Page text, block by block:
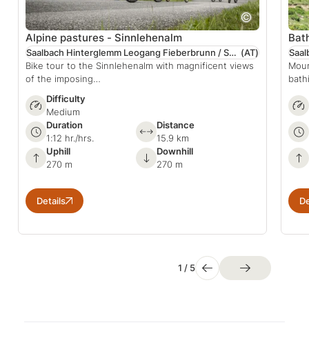
Alpine pastures - Sinnlehenalm
Saalbach Hinterglemm Leogang Fieberbrunn / Salzburger Land (AT)
Bike tour to the Sinnlehenalm with magnificent views
of the imposing…
Difficulty
Medium
Duration
1:12 hr./hrs.
Distance
15.9 km
Uphill
270 m
Downhill
270 m
Details
1 / 5